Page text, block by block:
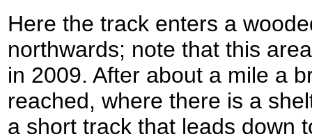
Here the track enters a
northwards; note that this
in 2009. After about a mile a
reached, where there is a
a short track that leads down